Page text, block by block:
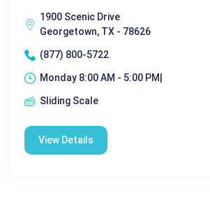
1900 Scenic Drive
Georgetown, TX - 78626
(877) 800-5722
Monday 8:00 AM - 5:00 PM|
Sliding Scale
View Details